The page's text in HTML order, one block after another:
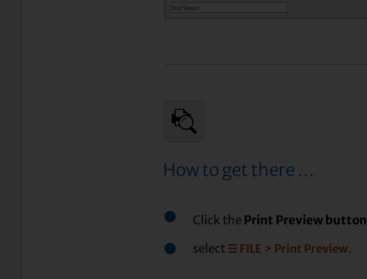
How to get there …
Click thePrint Preview button
select ☰ FILE > Print Preview.